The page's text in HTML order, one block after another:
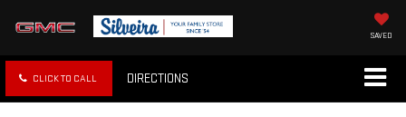
SAVED
CLICK TO CALL DIRECTIONS